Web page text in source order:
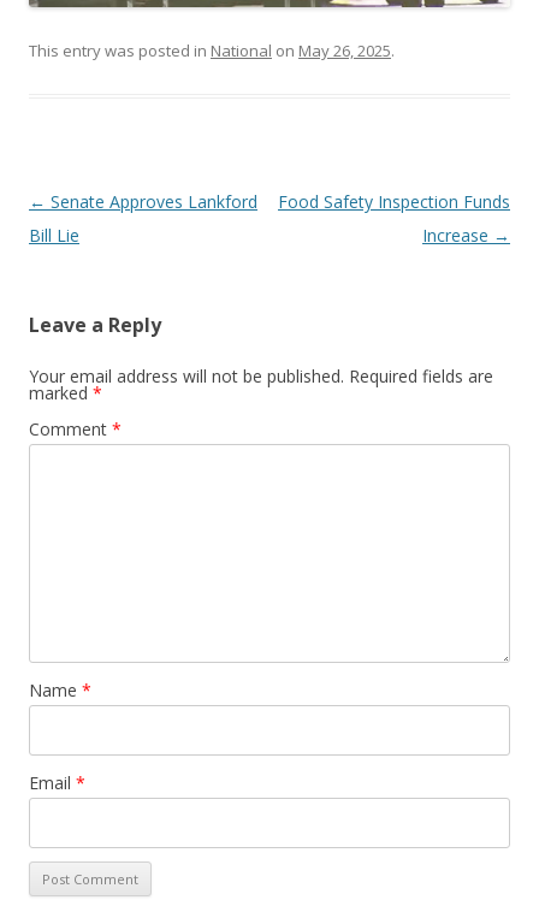
This entry was posted in National on May 26, 2025.
Post navigation
← Senate Approves Lankford
Bill Lie
Food Safety Inspection Funds
Increase →
Leave a Reply
Your email address will not be published. Required fields are
marked *
Comment *
Name *
Email *